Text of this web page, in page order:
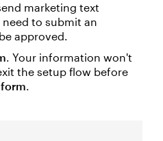
marketing text
need to submit an
approved.
. Your information won't
the setup flow before
.